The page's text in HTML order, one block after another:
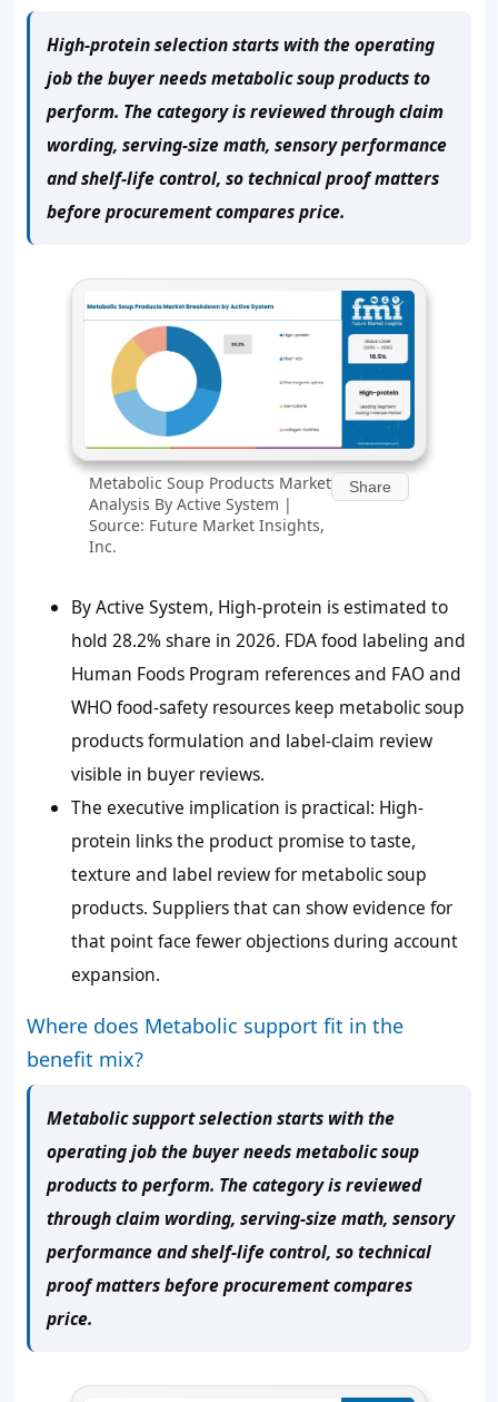
High-protein selection starts with the operating
job the buyer needs metabolic soup products to
perform. The category is reviewed through claim
wording, serving-size math, sensory performance
and shelf-life control, so technical proof matters
before procurement compares price.
Metabolic Soup Products Market
Analysis By Active System |
Source: Future Market Insights,
Inc.
Share
By Active System, High-protein is estimated to
hold 28.2% share in 2026. FDA food labeling and
Human Foods Program references and FAO and
WHO food-safety resources keep metabolic soup
products formulation and label-claim review
visible in buyer reviews.
The executive implication is practical: High-
protein links the product promise to taste,
texture and label review for metabolic soup
products. Suppliers that can show evidence for
that point face fewer objections during account
expansion.
Where does Metabolic support fit in the
benefit mix?
Metabolic support selection starts with the
operating job the buyer needs metabolic soup
products to perform. The category is reviewed
through claim wording, serving-size math, sensory
performance and shelf-life control, so technical
proof matters before procurement compares
price.